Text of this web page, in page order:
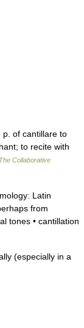
of cantillare to
to recite with
The Collaborative
Latin
from
tones • cantillation
(especially in a